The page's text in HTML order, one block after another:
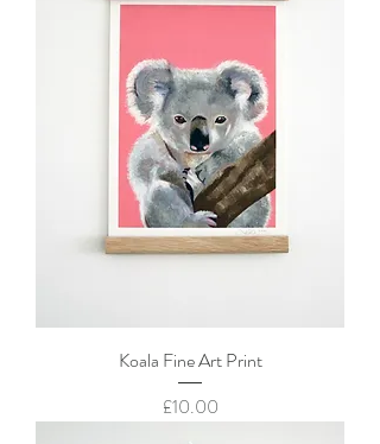
Koala Fine Art Print
Price
£10.00